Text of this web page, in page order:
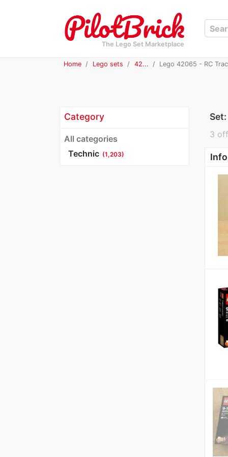
The Lego Set Marketplace
Home Lego sets 42... Lego 42065 - RC
Category
All categories
Technic (1,203)
Set:
3
Info